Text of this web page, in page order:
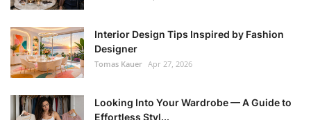
Interior Design Tips Inspired by Fashion
Designer
Tomas Kauer Apr 27, 2026
Looking Into Your Wardrobe — A Guide to
Effortless Styl...